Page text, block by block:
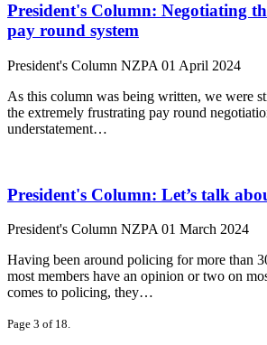
President's Column: Negotiating
pay round system
President's Column NZPA 01 April 2024
As this column was being written, we were
the extremely frustrating pay round
understatement…
President's Column: Let’s talk
President's Column NZPA 01 March 2024
Having been around policing for more than
most members have an opinion or two on
comes to policing, they…
Page 3 of 18.